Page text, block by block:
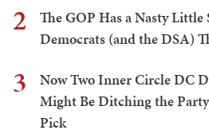
2
The GOP Has a Nasty
Democrats (and the DSA)
3
Now Two Inner Circle DC
Might Be Ditching the
Pick